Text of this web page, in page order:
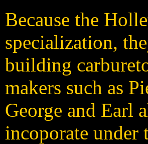
Because the
specialization,
building
makers such as
George and Earl
incoporate under